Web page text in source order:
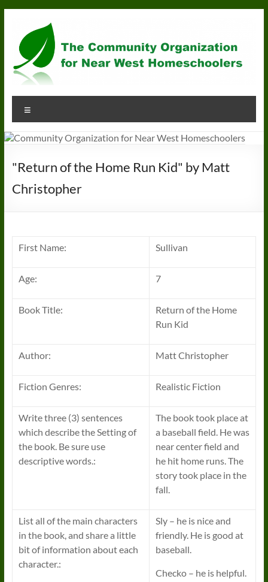
content
Community
Organization
for
Near
West
"Return of the Home Run Kid" by Matt
Christopher
First Name: Sullivan
Age: 7
Book Title:
Return of the Home
Run Kid
Author: Matt Christopher
Fiction Genres: Realistic Fiction
Write three (3) sentences
which describe the Setting of
the book. Be sure use
descriptive words.:
The book took place at
a baseball field. He was
near center field and
he hit home runs. The
story took place in the
fall.
List all of the main characters
in the book, and share a little
bit of information about each
character.:
Sly – he is nice and
friendly. He is good at
baseball.
Checko – he is helpful.